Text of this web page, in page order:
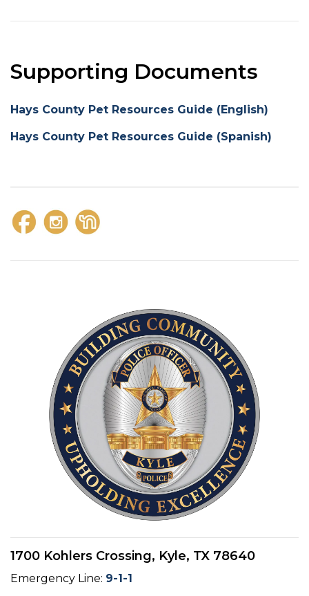
Supporting Documents
Hays County Pet Resources Guide (English)
Hays County Pet Resources Guide (Spanish)
https://www.facebook.com/kylepolicedepartment
https://www.instagram.com/
https://nextdoor.com/pages/kyle-police-
1700 Kohlers Crossing, Kyle, TX 78640
Emergency Line: 9-1-1